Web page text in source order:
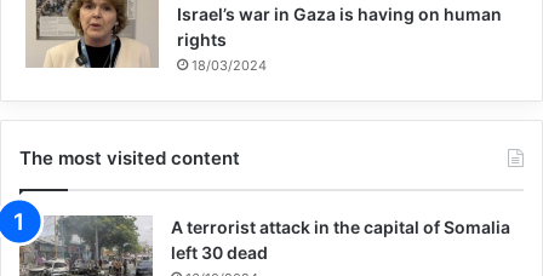
Israel’s war in Gaza is having on human
rights
18/03/2024
The most visited content
A terrorist attack in the capital of Somalia
left 30 dead